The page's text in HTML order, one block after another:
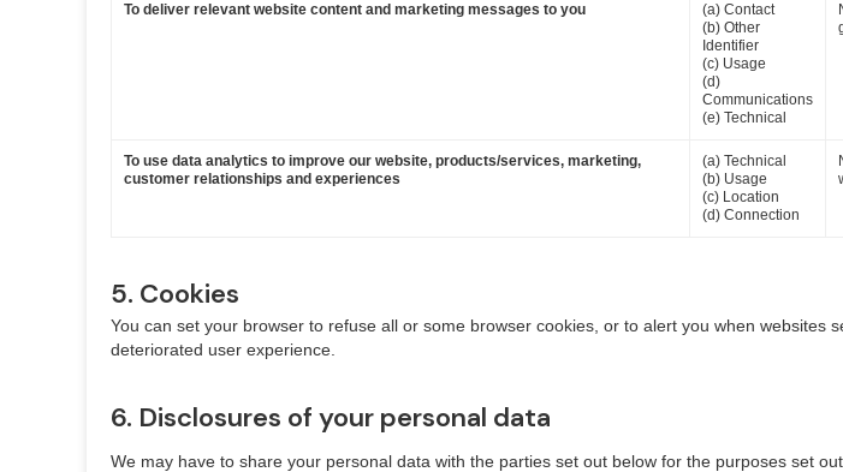
To deliver relevant website content and marketing messages to you
(a) Contact
(b) Other
Identifier
(c) Usage
(d)
Communications
(e) Technical
To use data analytics to improve our website, products/services, marketing,
customer relationships and experiences
(a) Technical
(b) Usage
(c) Location
(d) Connection
5. Cookies
You can set your browser to refuse all or some browser cookies, or to alert you when
deteriorated user experience.
6. Disclosures of your personal data
We may have to share your personal data with the parties set out below for the purposes set